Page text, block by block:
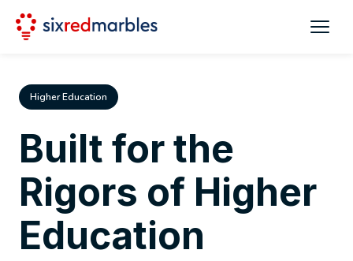
Higher Education
Built for the
Rigors of Higher
Education